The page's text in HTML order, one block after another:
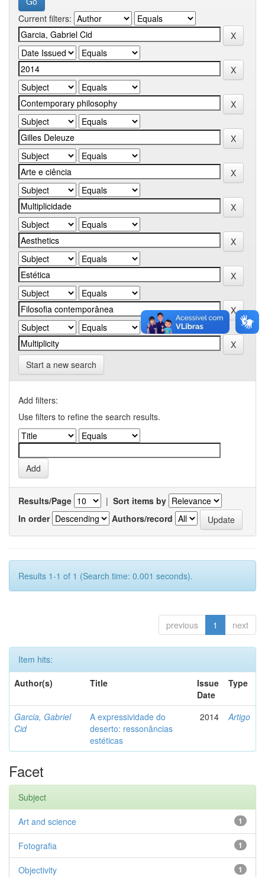
Current filters:
Start a new search
Add filters:
Use filters to refine the search results.
Results/Page | Sort items by
In order
Authors/record
Results 1-1 of 1 (Search time: 0.001 seconds).
previous 1 next
Item hits:
Author(s)
Title
Issue
Date
Type
Garcia, Gabriel
Cid
A expressividade do
deserto: ressonâncias
estéticas
2014 Artigo
Facet
Subject
1
Art and science
1
Fotografia
1
Objectivity